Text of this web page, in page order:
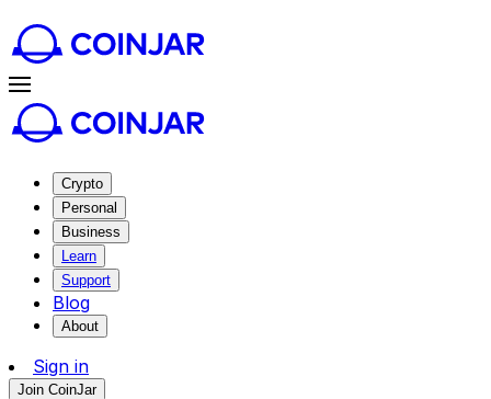
Crypto
Personal
Business
Learn
Support
Blog
About
Sign in
Join CoinJar